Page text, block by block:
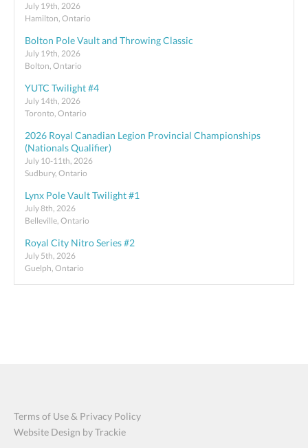
July 19th, 2026
Hamilton, Ontario
Bolton Pole Vault and Throwing Classic
July 19th, 2026
Bolton, Ontario
YUTC Twilight #4
July 14th, 2026
Toronto, Ontario
2026 Royal Canadian Legion Provincial Championships
(Nationals Qualifier)
July 10-11th, 2026
Sudbury, Ontario
Lynx Pole Vault Twilight #1
July 8th, 2026
Belleville, Ontario
Royal City Nitro Series #2
July 5th, 2026
Guelph, Ontario
Terms of Use & Privacy Policy
Website Design by Trackie